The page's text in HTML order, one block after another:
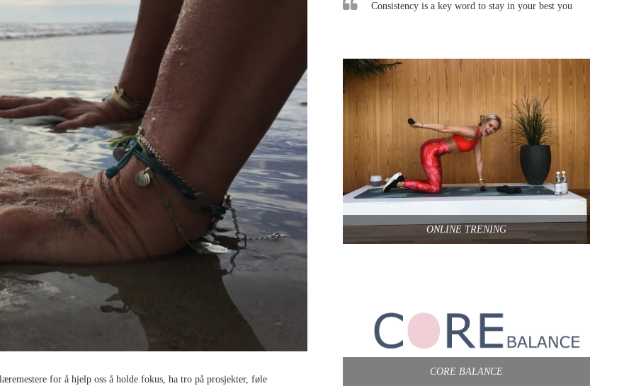
for å hjelp oss å holde fokus, ha tro på prosjekter, føle
Consistency is a key word to stay in your best you
ONLINE TRENING
CORE BALANCE